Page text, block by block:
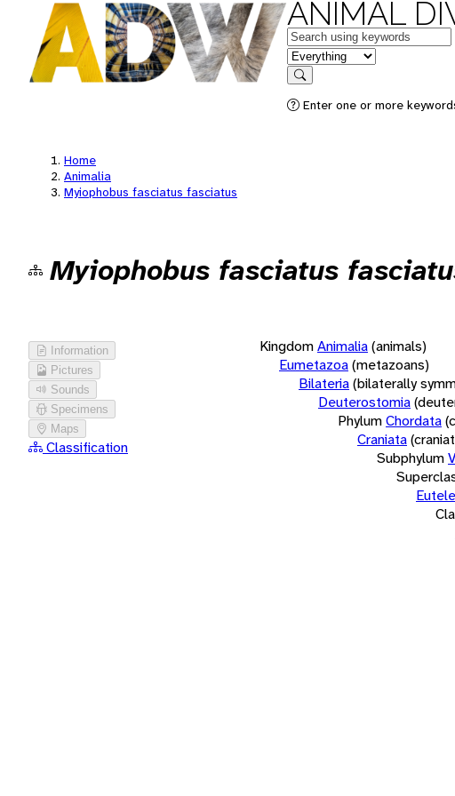
ANIMAL
Keywords
in feature
Search
Enter one or more
Home
Animalia
Myiophobus fasciatus fasciatus
Myiophobus fasciatus
Information
Pictures
Sounds
Specimens
Maps
Classification
KingdomAnimalia(animals)
Eumetazoa(metazoans)
Bilateria(bilaterally
Deuterostomia
PhylumChordata
Craniata
Subphylum